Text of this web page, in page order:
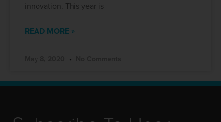
innovation. This year is
READ MORE »